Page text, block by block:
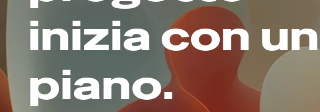
inizia con un
piano.